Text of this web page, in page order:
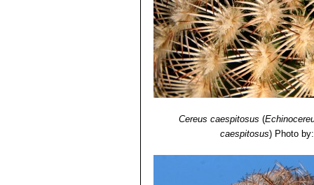
Cereus caespitosus (
caespitosus) Photo